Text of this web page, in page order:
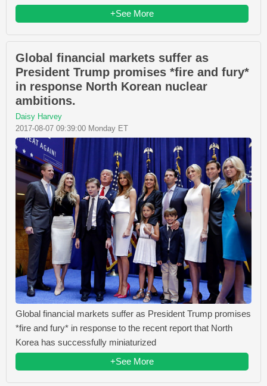
+See More
Global financial markets suffer as
President Trump promises *fire and fury*
in response North Korean nuclear
ambitions.
Daisy Harvey
2017-08-07 09:39:00 Monday ET
Global financial markets suffer as President Trump promises
*fire and fury* in response to the recent report that North
Korea has successfully miniaturized
+See More